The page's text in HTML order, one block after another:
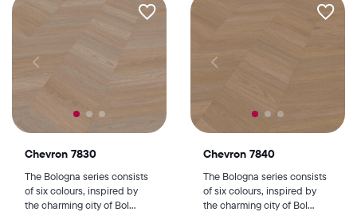
Chevron 7830
The Bologna series consists
of six colours, inspired by
the charming city of Bol...
Chevron 7840
The Bologna series consists
of six colours, inspired by
the charming city of Bol...